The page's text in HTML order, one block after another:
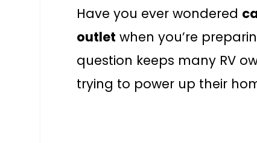
Have you ever wondered
outlet when you’re
question keeps many RV
trying to power up their